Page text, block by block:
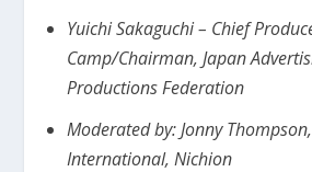
Yuichi Sakaguchi – Chief
Camp/Chairman, Japan
Productions Federation
Moderated by:Jonny
International, Nichion